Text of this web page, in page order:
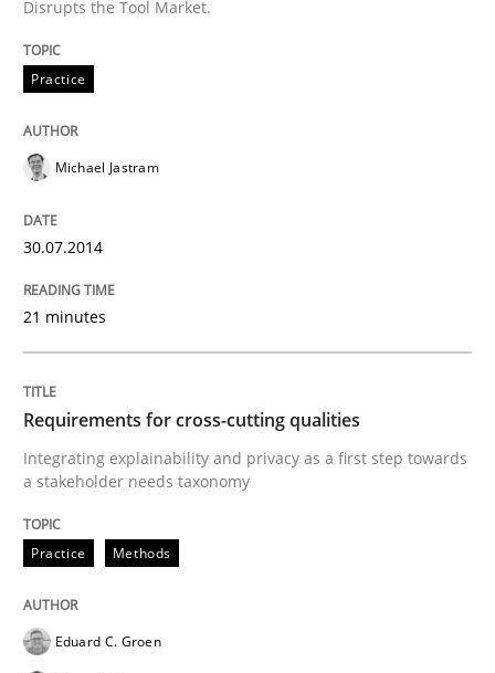
Practice
Requirements for cross-cutting
Integrating explainability and privacy as a first step
28. July 2026 · 22 minutes read
READ ARTICLE
Practice
Translating Exam Questions
Disrupts the Tool Market.
Practice
Michael Jastram
30.07.2014
21 minutes
Requirements for cross-cutting qualities
Integrating explainability and privacy as a first step towards
a stakeholder needs taxonomy
Practice Methods
Eduard C. Groen